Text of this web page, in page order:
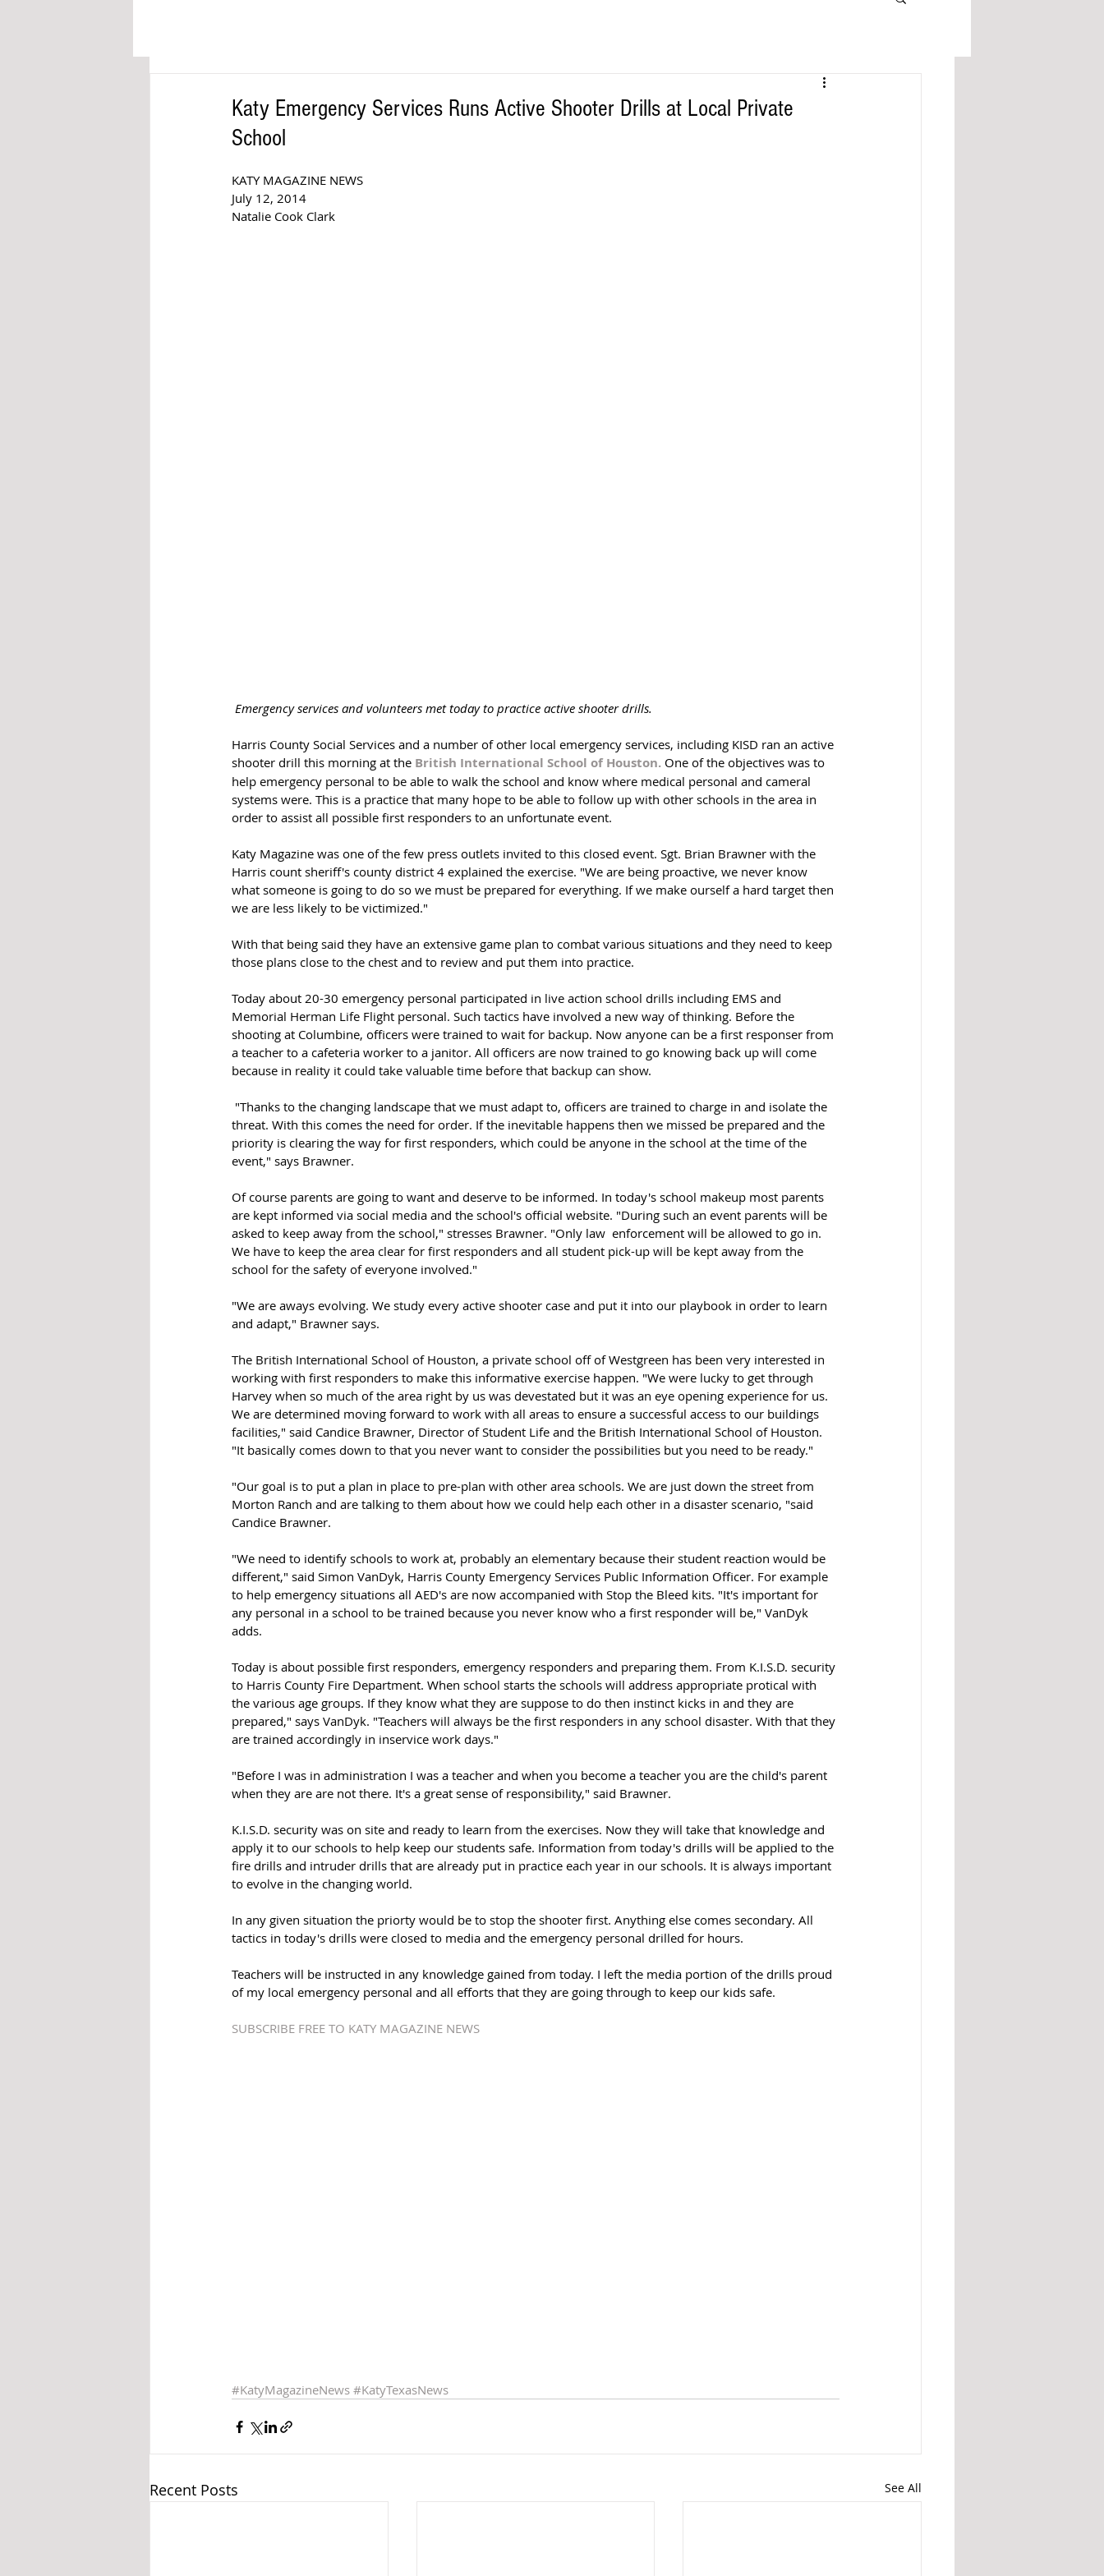
Katy Emergency Services Runs Active Shooter Drills at Local Private
School
KATY MAGAZINE NEWS
July 12, 2014
Natalie Cook Clark
Emergency services and volunteers met today to practice active shooter drills.
Harris County Social Services and a number of other local emergency services, including KISD ran an active
shooter drill this morning at the British International School of Houston. One of the objectives was to
help emergency personal to be able to walk the school and know where medical personal and cameral
systems were. This is a practice that many hope to be able to follow up with other schools in the area in
order to assist all possible first responders to an unfortunate event.
Katy Magazine was one of the few press outlets invited to this closed event. Sgt. Brian Brawner with the
Harris count sheriff's county district 4 explained the exercise. "We are being proactive, we never know
what someone is going to do so we must be prepared for everything. If we make ourself a hard target then
we are less likely to be victimized."
With that being said they have an extensive game plan to combat various situations and they need to keep
those plans close to the chest and to review and put them into practice.
Today about 20-30 emergency personal participated in live action school drills including EMS and
Memorial Herman Life Flight personal. Such tactics have involved a new way of thinking. Before the
shooting at Columbine, officers were trained to wait for backup. Now anyone can be a first responser from
a teacher to a cafeteria worker to a janitor. All officers are now trained to go knowing back up will come
because in reality it could take valuable time before that backup can show.
threat. With this comes the need for order. If the inevitable happens then we missed be prepared and the
priority is clearing the way for first responders, which could be anyone in the school at the time of the
event," says Brawner.
Of course parents are going to want and deserve to be informed. In today's school makeup most parents
are kept informed via social media and the school's official website. "During such an event parents will be
asked to keep away from the school," stresses Brawner. "Only law  enforcement will be allowed to go in.
We have to keep the area clear for first responders and all student pick-up will be kept away from the
school for the safety of everyone involved."
"We are aways evolving. We study every active shooter case and put it into our playbook in order to learn
and adapt," Brawner says.
The British International School of Houston, a private school off of Westgreen has been very interested in
working with first responders to make this informative exercise happen. "We were lucky to get through
Harvey when so much of the area right by us was devestated but it was an eye opening experience for us.
We are determined moving forward to work with all areas to ensure a successful access to our buildings
facilities," said Candice Brawner, Director of Student Life and the British International School of Houston.
"It basically comes down to that you never want to consider the possibilities but you need to be ready."
"Our goal is to put a plan in place to pre-plan with other area schools. We are just down the street from
Morton Ranch and are talking to them about how we could help each other in a disaster scenario, "said
Candice Brawner.
"We need to identify schools to work at, probably an elementary because their student reaction would be
different," said Simon VanDyk, Harris County Emergency Services Public Information Officer. For example
to help emergency situations all AED's are now accompanied with Stop the Bleed kits. "It's important for
any personal in a school to be trained because you never know who a first responder will be," VanDyk
adds.
Today is about possible first responders, emergency responders and preparing them. From K.I.S.D. security
to Harris County Fire Department. When school starts the schools will address appropriate protical with
the various age groups. If they know what they are suppose to do then instinct kicks in and they are
prepared," says VanDyk. "Teachers will always be the first responders in any school disaster. With that they
are trained accordingly in inservice work days."
"Before I was in administration I was a teacher and when you become a teacher you are the child's parent
when they are are not there. It's a great sense of responsibility," said Brawner.
K.I.S.D. security was on site and ready to learn from the exercises. Now they will take that knowledge and
apply it to our schools to help keep our students safe. Information from today's drills will be applied to the
fire drills and intruder drills that are already put in practice each year in our schools. It is always important
to evolve in the changing world.
In any given situation the priorty would be to stop the shooter first. Anything else comes secondary. All
tactics in today's drills were closed to media and the emergency personal drilled for hours.
Teachers will be instructed in any knowledge gained from today. I left the media portion of the drills proud
of my local emergency personal and all efforts that they are going through to keep our kids safe.
SUBSCRIBE FREE TO KATY MAGAZINE NEWS
#KatyMagazineNews #KatyTexasNews
Recent Posts See All